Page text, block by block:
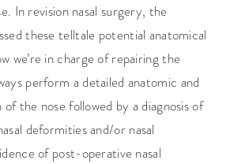
In revision nasal surgery, the
these telltale potential anatomical
we’re in charge of repairing the
perform a detailed anatomic and
the nose followed by a diagnosis of
deformities and/or nasal
of post-operative nasal